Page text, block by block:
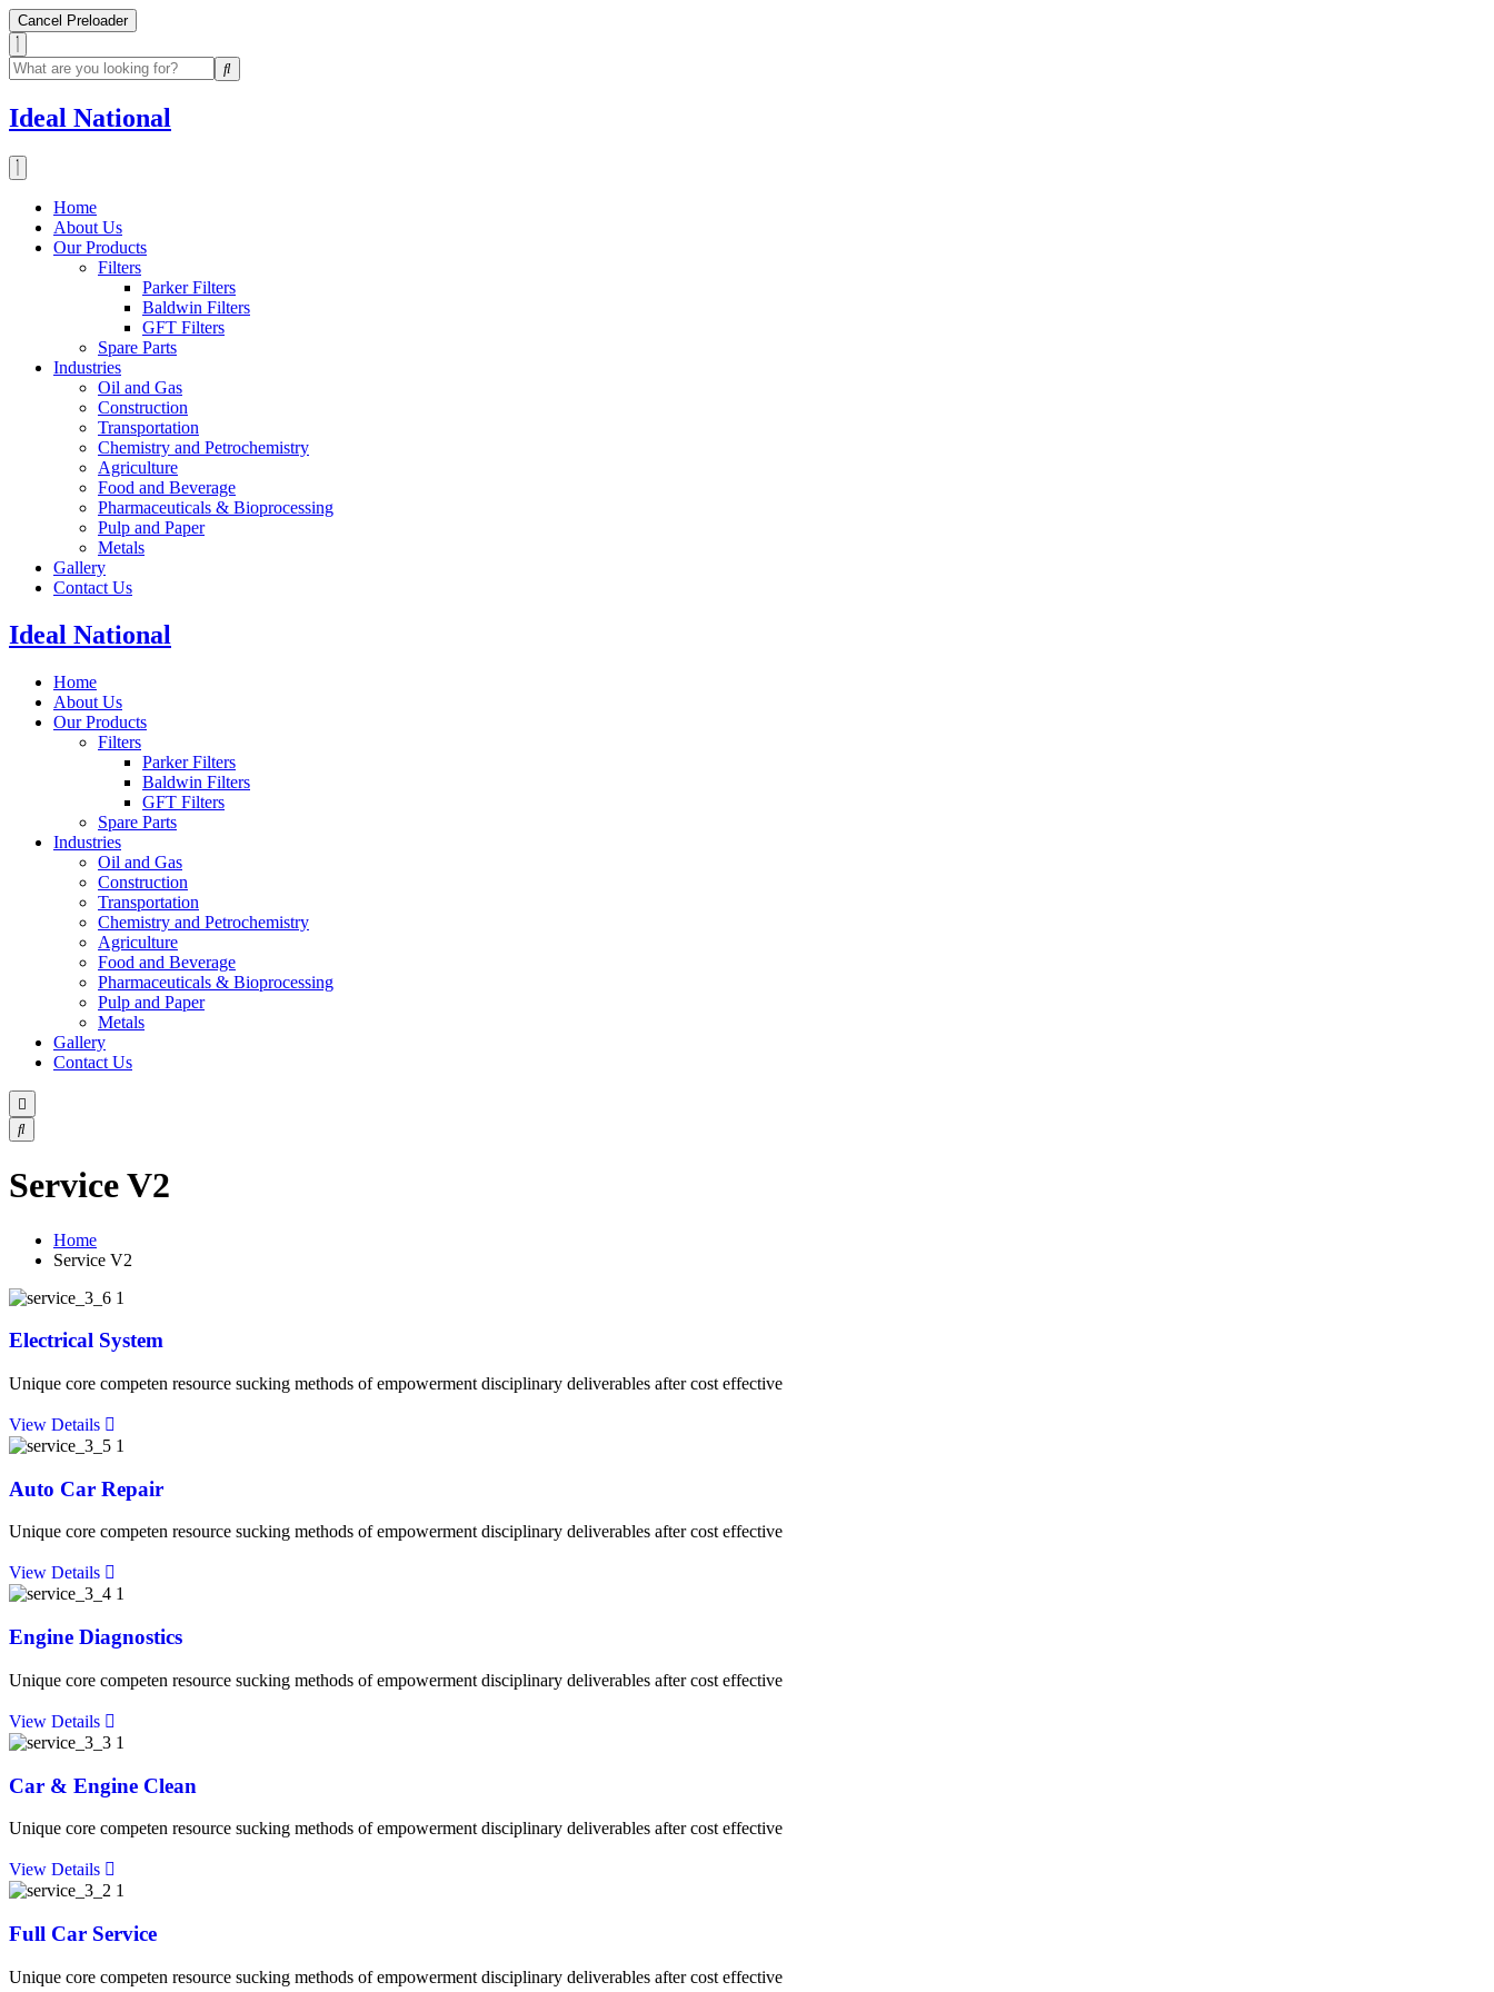
Cancel Preloader
Ideal National
Home
About Us
Our Products
Filters
Parker Filters
Baldwin Filters
GFT Filters
Spare Parts
Industries
Oil and Gas
Construction
Transportation
Chemistry and Petrochemistry
Agriculture
Food and Beverage
Pharmaceuticals & Bioprocessing
Pulp and Paper
Metals
Gallery
Contact Us
Ideal National
Home
About Us
Our Products
Filters
Parker Filters
Baldwin Filters
GFT Filters
Spare Parts
Industries
Oil and Gas
Construction
Transportation
Chemistry and Petrochemistry
Agriculture
Food and Beverage
Pharmaceuticals & Bioprocessing
Pulp and Paper
Metals
Gallery
Contact Us
Service V2
Home
Service V2
Electrical System
Unique core competen resource sucking methods of empowerment disciplinary deliverables after cost effective
View Details
Auto Car Repair
Unique core competen resource sucking methods of empowerment disciplinary deliverables after cost effective
View Details
Engine Diagnostics
Unique core competen resource sucking methods of empowerment disciplinary deliverables after cost effective
View Details
Car & Engine Clean
Unique core competen resource sucking methods of empowerment disciplinary deliverables after cost effective
View Details
Full Car Service
Unique core competen resource sucking methods of empowerment disciplinary deliverables after cost effective